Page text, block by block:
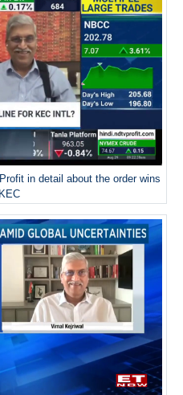
in detail about the order wins